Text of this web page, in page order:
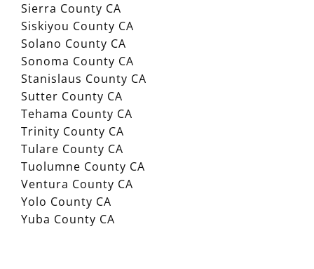
Sierra County CA
Siskiyou County CA
Solano County CA
Sonoma County CA
Stanislaus County CA
Sutter County CA
Tehama County CA
Trinity County CA
Tulare County CA
Tuolumne County CA
Ventura County CA
Yolo County CA
Yuba County CA